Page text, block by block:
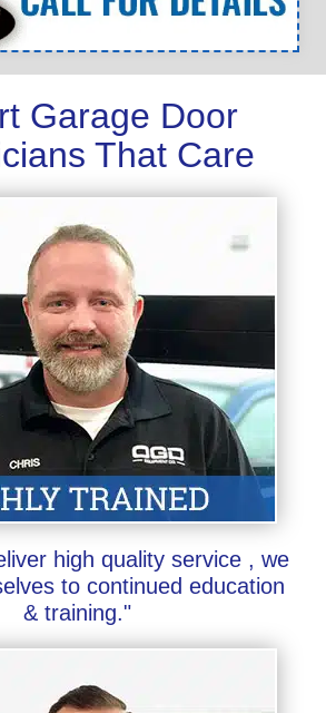
Garage Door
That Care
high quality service , we
to continued education
& training."